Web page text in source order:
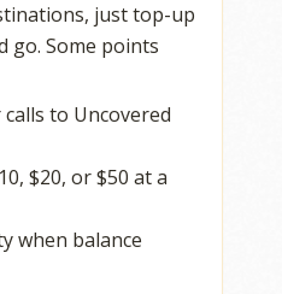
just top-up
go. Some points
to Uncovered
$20, or $50 at a
when balance